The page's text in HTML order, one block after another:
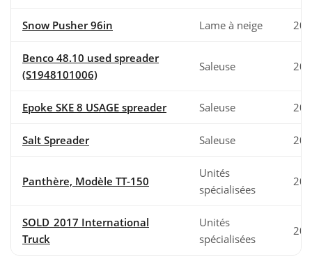
Snow Pusher 96in Lame à neige
Benco 48.10 used spreader
(S1948101006)
Saleuse
Epoke SKE 8 USAGE spreader Saleuse
Salt Spreader Saleuse
Panthère, Modèle TT-150
Unités
spécialisées
SOLD_2017 International
Truck
Unités
spécialisées